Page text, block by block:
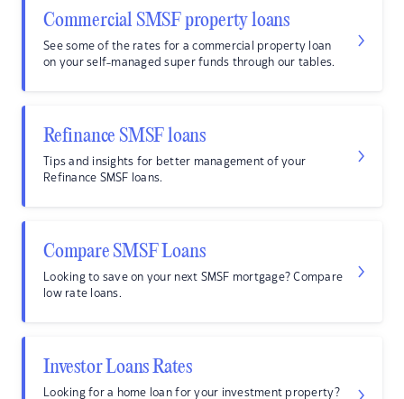
Commercial SMSF property loans
See some of the rates for a commercial property loan
on your self-managed super funds through our tables.
Refinance SMSF loans
Tips and insights for better management of your
Refinance SMSF loans.
Compare SMSF Loans
Looking to save on your next SMSF mortgage? Compare
low rate loans.
Investor Loans Rates
Looking for a home loan for your investment property?